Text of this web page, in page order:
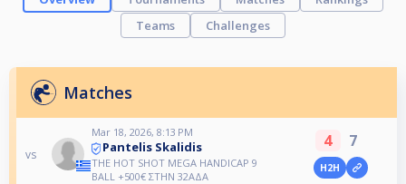
Teams
Challenges
Matches
vs
Mar 18, 2026, 8:13 PM
Pantelis Skalidis
THE HOT SHOT MEGA HANDICAP 9
BALL +500€ ΣΤΗΝ 32ΑΔΑ
4 7
H2H